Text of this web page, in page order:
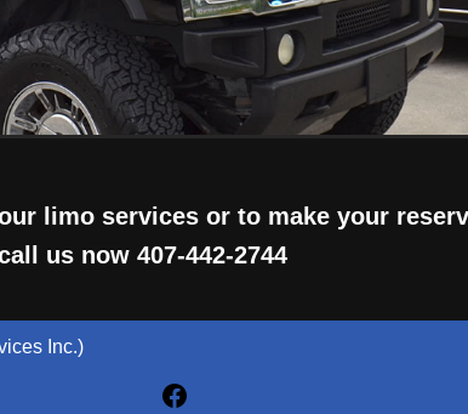
limo services or to make your
us now 407-442-2744
Inc.)